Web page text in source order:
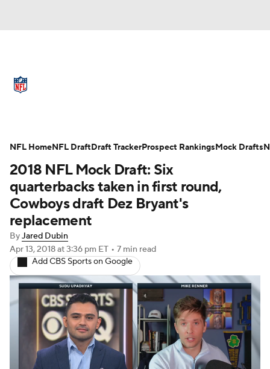
Stats Power Rankings Video
NFL Draft Super Bowl Players
Injuries Transactions NFL Betting
Fantasy
2018 NFL Mock Draft: Six
quarterbacks taken in first round,
Cowboys draft Dez Bryant's
replacement
ByJared Dubin
Apr 13, 2018at 3:36 pm ET • 7 min read
Add CBS Sports on Google
NFL HomeNFL DraftDraft TrackerProspect RankingsMock Drafts